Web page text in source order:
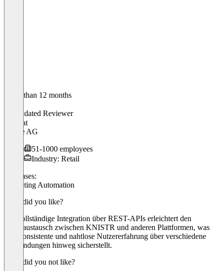
Older than 12 months
Validated Reviewer
at
Brame AG
51-1000 employees
Industry: Retail
Use cases:
Marketing Automation
What did you like?
Die vollständige Integration über REST-APIs erleichtert den
Datenaustausch zwischen KNISTR und anderen Plattformen, was
eine konsistente und nahtlose Nutzererfahrung über verschiedene
Anwendungen hinweg sicherstellt.
What did you not like?